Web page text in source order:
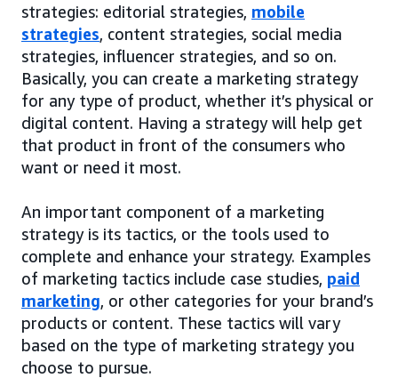
strategies: editorial strategies, mobile
strategies, content strategies, social media
strategies, influencer strategies, and so on.
Basically, you can create a marketing strategy
for any type of product, whether it’s physical or
digital content. Having a strategy will help get
that product in front of the consumers who
want or need it most.
An important component of a marketing
strategy is its tactics, or the tools used to
complete and enhance your strategy. Examples
of marketing tactics include case studies, paid
marketing, or other categories for your brand’s
products or content. These tactics will vary
based on the type of marketing strategy you
choose to pursue.